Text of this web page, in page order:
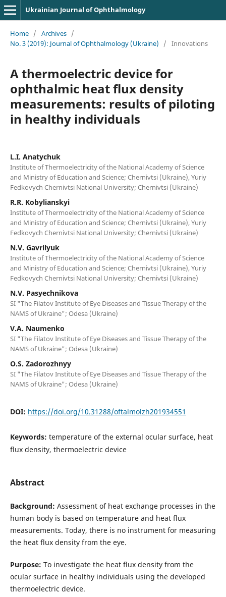
Ukrainian Journal of Ophthalmology
Home / Archives /
No. 3 (2019): Journal of Ophthalmology (Ukraine)
/ Innovations
A thermoelectric device for
ophthalmic heat flux density
measurements: results of piloting
in healthy individuals
L.I. Anatychuk
Institute of Thermoelectricity of the National Academy of Science
and Ministry of Education and Science; Chernivtsi (Ukraine), Yuriy
Fedkovych Chernivtsi National University; Chernivtsi (Ukraine)
R.R. Kobylianskyi
Institute of Thermoelectricity of the National Academy of Science
and Ministry of Education and Science; Chernivtsi (Ukraine), Yuriy
Fedkovych Chernivtsi National University; Chernivtsi (Ukraine)
N.V. Gavrilyuk
Institute of Thermoelectricity of the National Academy of Science
and Ministry of Education and Science; Chernivtsi (Ukraine), Yuriy
Fedkovych Chernivtsi National University; Chernivtsi (Ukraine)
N.V. Pasyechnikova
SI "The Filatov Institute of Eye Diseases and Tissue Therapy of the
NAMS of Ukraine"; Odesa (Ukraine)
V.A. Naumenko
SI "The Filatov Institute of Eye Diseases and Tissue Therapy of the
NAMS of Ukraine"; Odesa (Ukraine)
O.S. Zadorozhnyy
SI "The Filatov Institute of Eye Diseases and Tissue Therapy of the
NAMS of Ukraine"; Odesa (Ukraine)
DOI: https://doi.org/10.31288/oftalmolzh201934551
Keywords: temperature of the external ocular surface, heat
flux density, thermoelectric device
Abstract
Background: Assessment of heat exchange processes in the
human body is based on temperature and heat flux
measurements. Today, there is no instrument for measuring
the heat flux density from the eye.
Purpose: To investigate the heat flux density from the
ocular surface in healthy individuals using the developed
thermoelectric device.